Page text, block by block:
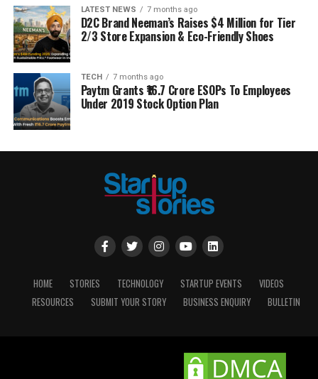
LATEST NEWS 7 months ago
D2C Brand Neeman’s Raises $4 Million for Tier
2/3 Store Expansion & Eco-Friendly Shoes
TECH 7 months ago
Paytm Grants ₹16.7 Crore ESOPs To Employees
Under 2019 Stock Option Plan
HOME STORIES TECHNOLOGY STARTUP EVENTS
VIDEOS
RESOURCES
SUBMIT YOUR STORY BUSINESS ENQUIRY BULLETIN